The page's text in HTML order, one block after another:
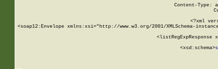
Content-Type:
<?xml
<soap12:Envelope xmlns:xsi="http://www.w3.org/2001/XMLSchema-
<listRegExpResponse
        <xsd:schema>